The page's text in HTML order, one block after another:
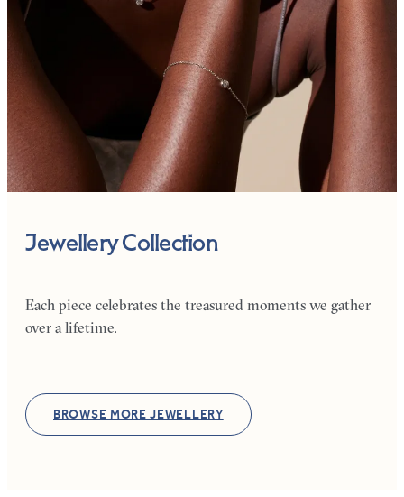
Jewellery Collection
Each piece celebrates the treasured moments we gather
over a lifetime.
BROWSE MORE JEWELLERY